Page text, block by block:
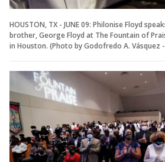
HOUSTON, TX - JUNE 09: Philonise Floyd
brother, George Floyd at The Fountain of
in Houston. (Photo by Godofredo A. Vásquez